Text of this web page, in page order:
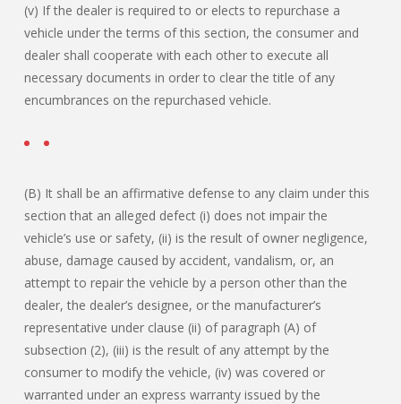
(v) If the dealer is required to or elects to repurchase a
vehicle under the terms of this section, the consumer and
dealer shall cooperate with each other to execute all
necessary documents in order to clear the title of any
encumbrances on the repurchased vehicle.
(B) It shall be an affirmative defense to any claim under this
section that an alleged defect (i) does not impair the
vehicle’s use or safety, (ii) is the result of owner negligence,
abuse, damage caused by accident, vandalism, or, an
attempt to repair the vehicle by a person other than the
dealer, the dealer’s designee, or the manufacturer’s
representative under clause (ii) of paragraph (A) of
subsection (2), (iii) is the result of any attempt by the
consumer to modify the vehicle, (iv) was covered or
warranted under an express warranty issued by the